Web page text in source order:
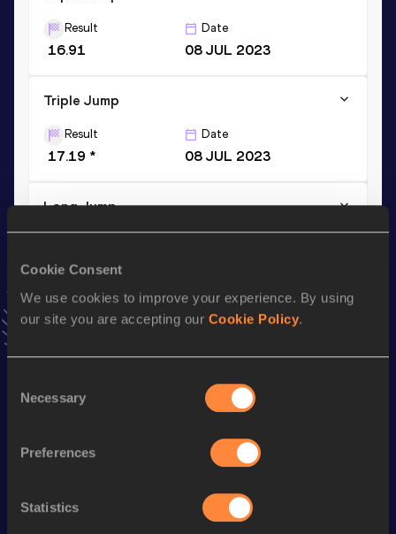
Cookie Consent
We use cookies to improve your experience. By using
our site you are accepting our Cookie Policy.
Selection
Necessary
Preferences
Statistics
Result
16.91
Date
08 JUL 2023
Triple Jump
Result
17.19 *
Date
08 JUL 2023
Long Jump
7.44
news, interviews, behind the scenes and even more!
Follow Andreas
Discipline Performance